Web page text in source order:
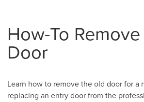
How-To
Door
Learn how to remove the old door for a
replacing an entry door from the